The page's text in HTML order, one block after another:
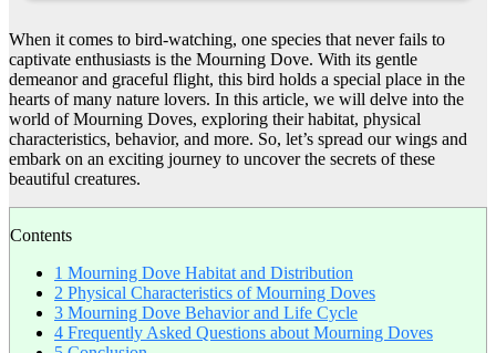
When it comes to bird-watching, one species that never fails to
captivate enthusiasts is the Mourning Dove. With its gentle
demeanor and graceful flight, this bird holds a special place in the
hearts of many nature lovers. In this article, we will delve into the
world of Mourning Doves, exploring their habitat, physical
characteristics, behavior, and more. So, let’s spread our wings and
embark on an exciting journey to uncover the secrets of these
beautiful creatures.
Contents
1 Mourning Dove Habitat and Distribution
2 Physical Characteristics of Mourning Doves
3 Mourning Dove Behavior and Life Cycle
4 Frequently Asked Questions about Mourning Doves